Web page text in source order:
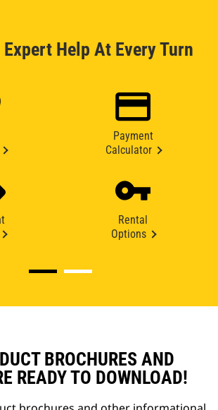
Help At Every Turn
Payment
Calculator
Rental
Options
BROCHURES AND
READY TO DOWNLOAD!